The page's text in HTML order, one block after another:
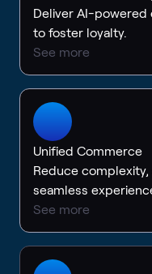
Deliver AI-powered
to foster loyalty.
See more
Unified Commerce
Reduce
seamless
See more